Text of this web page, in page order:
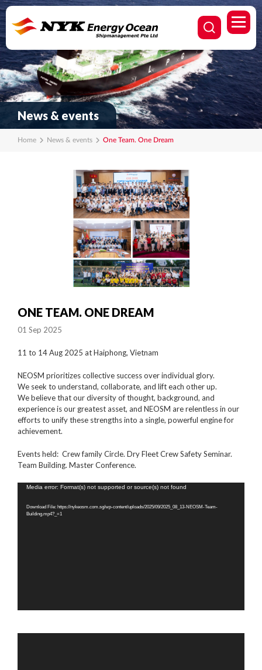
News & events
Home News & events One Team. One Dream
ONE TEAM. ONE DREAM
01 Sep 2025
11 to 14 Aug 2025 at Haiphong, Vietnam
NEOSM prioritizes collective success over individual glory.
We seek to understand, collaborate, and lift each other up.
We believe that our diversity of thought, background, and
experience is our greatest asset, and NEOSM are relentless in our
efforts to unify these strengths into a single, powerful engine for
achievement.
Events held: Crew family Circle. Dry Fleet Crew Safety Seminar.
Team Building. Master Conference.
Video
Media error: Format(s) not supported or source(s) not found
Download File: https://nykeosm.com.sg/wp-content/uploads/2025/09/2025_08_13-NEOSM-Team-
Building.mp4?_=1